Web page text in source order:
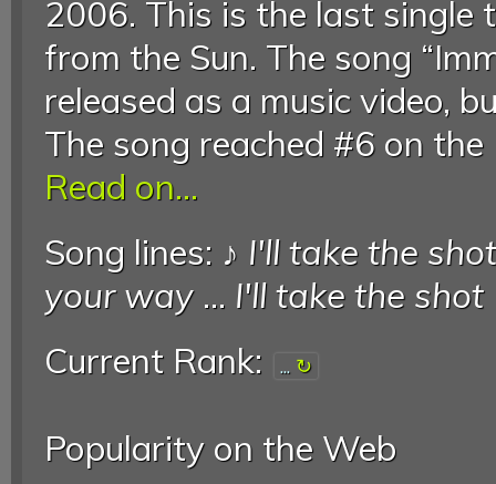
2006. This is the last single
from the Sun. The song
released as a music video,
The song reached #6 on
Read on...
Song lines: ♪ I'll take the
your way... I'll take the shot
Current Rank:
...
Popularity on the Web